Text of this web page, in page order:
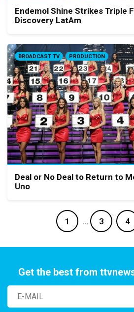
Endemol Shine Strikes Triple
Discovery LatAm
BROADCAST TV PRODUCTION
Deal or No Deal to Return to
Uno
1 … 3 4
Get the best from